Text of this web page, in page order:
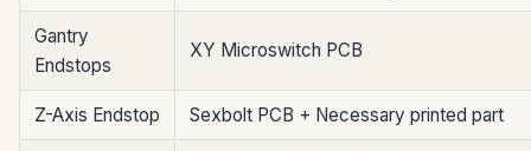
Gantry
Endstops
XY Microswitch PCB
Z-Axis Endstop Sexbolt PCB + Necessary printed part